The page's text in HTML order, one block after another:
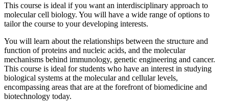
This course is ideal if you want an interdisciplinary approach to
molecular cell biology. You will have a wide range of options to
tailor the course to your developing interests.
You will learn about the relationships between the structure and
function of proteins and nucleic acids, and the molecular
mechanisms behind immunology, genetic engineering and cancer.
This course is ideal for students who have an interest in studying
biological systems at the molecular and cellular levels,
encompassing areas that are at the forefront of biomedicine and
biotechnology today.